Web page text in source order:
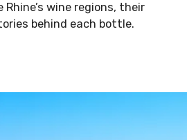
wine regions, their
behind each bottle.